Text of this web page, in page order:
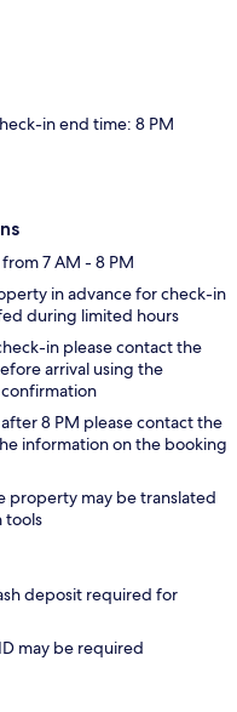
in end time: 8 PM
7 AM - 8 PM
in advance for check-in
during limited hours
in please contact the
arrival using the
8 PM please contact the
information on the booking
property may be translated
tools
deposit required for
may be required